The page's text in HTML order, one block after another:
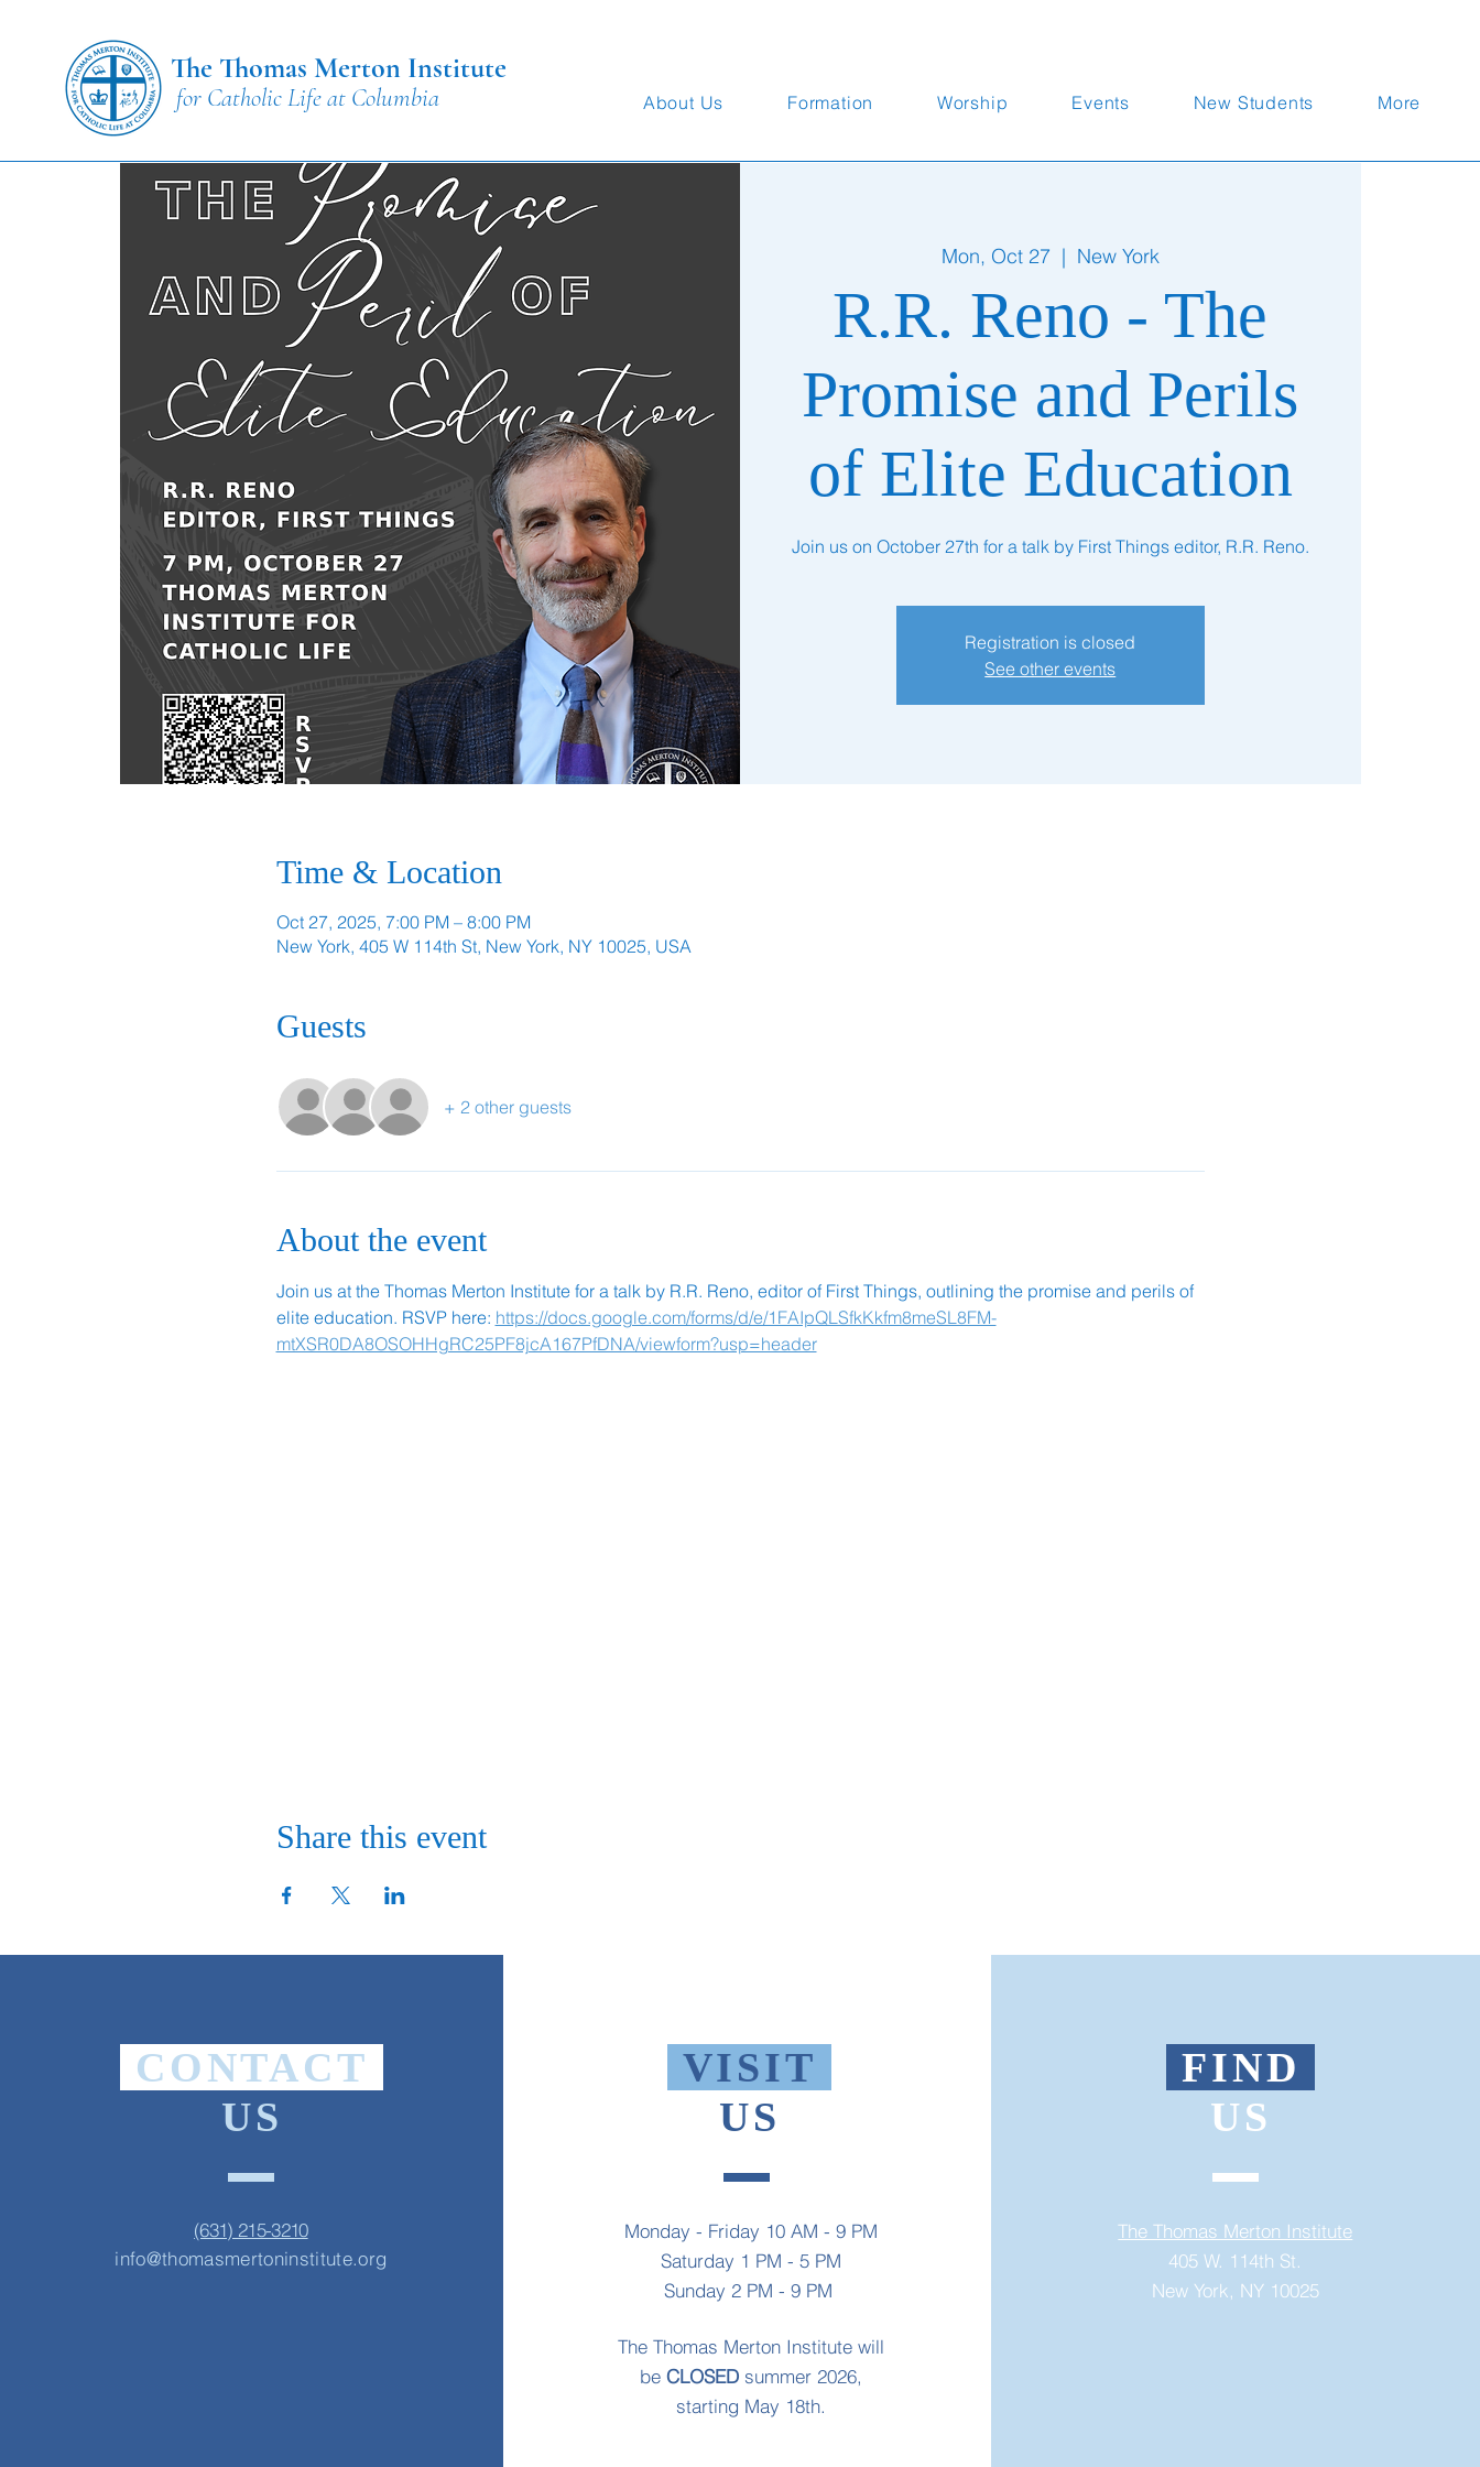
for Catholic Life at Columbia
The Thomas Merton Institute
About Us Formation Worship Events New Students More
Mon, Oct 27
  |
New York
R.R. Reno - The
Promise and Perils
of Elite Education
Join us on October 27th for a talk by First Things editor, R.R. Reno.
Registration is closed
See other events
Time & Location
Oct 27, 2025, 7:00 PM – 8:00 PM
New York, 405 W 114th St, New York, NY 10025, USA
Guests
+ 2 other guests
About the event
Join us at the Thomas Merton Institute for a talk by R.R. Reno, editor of First Things, outlining the promise and perils of
elite education. RSVP here: https://docs.google.com/forms/d/e/1FAIpQLSfkKkfm8meSL8FM-
mtXSR0DA8OSOHHgRC25PF8jcA167PfDNA/viewform?usp=header
Share this event
CONTACT
US
(631) 215-3210
info@thomasmertoninstitute.org
VISIT
US
Monday - Friday 10 AM - 9 PM
Saturday 1 PM - 5 PM
Sunday 2 PM - 9 PM
The Thomas Merton Institute will
be CLOSEDsummer 2026,
starting May 18th.
FIND
US
The Thomas Merton Institute
405 W. 114th St.
New York, NY 10025